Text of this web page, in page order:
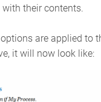
their contents.
are applied to
it will now look like: